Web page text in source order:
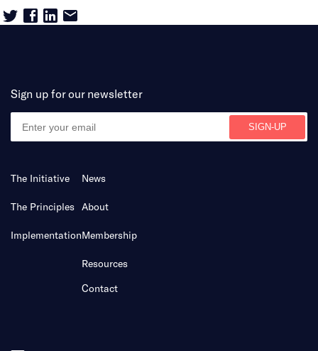
Sign up for our newsletter
The Initiative
The Principles
Implementation
News
About
Membership
Resources
Contact